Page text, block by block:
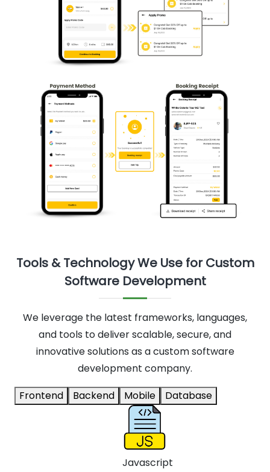
Tools & Technology We Use for Custom
Software Development
We leverage the latest frameworks, languages,
and tools to deliver scalable, secure, and
innovative solutions as a custom software
development company.
Frontend
Backend Mobile Database
Javascript